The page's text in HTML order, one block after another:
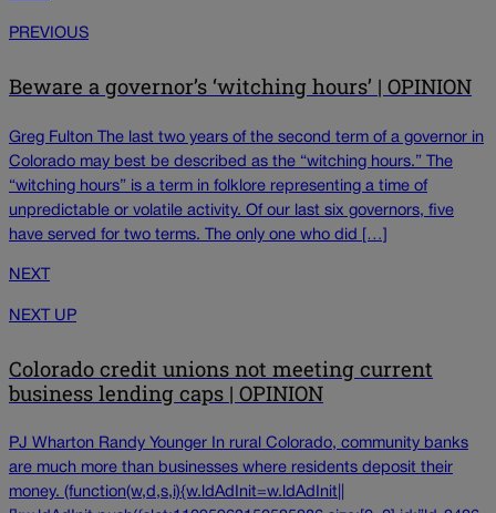
PREVIOUS
Beware a governor’s ‘witching hours’ | OPINION
Greg Fulton The last two years of the second term of a governor in
Colorado may best be described as the “witching hours.” The
“witching hours” is a term in folklore representing a time of
unpredictable or volatile activity. Of our last six governors, five
have served for two terms. The only one who did […]
NEXT
NEXT UP
Colorado credit unions not meeting current
business lending caps | OPINION
PJ Wharton Randy Younger In rural Colorado, community banks
are much more than businesses where residents deposit their
money. (function(w,d,s,i){w.ldAdInit=w.ldAdInit||